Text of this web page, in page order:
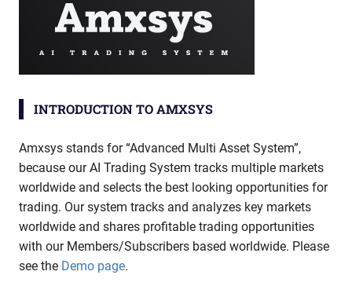
INTRODUCTION TO AMXSYS
Amxsys stands for “Advanced Multi Asset System”,
because our AI Trading System tracks multiple markets
worldwide and selects the best looking opportunities for
trading. Our system tracks and analyzes key markets
worldwide and shares profitable trading opportunities
with our Members/Subscribers based worldwide. Please
see the Demo page.